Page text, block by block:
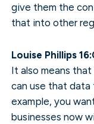
give them the
that into other
Louise Phillips
It also means
can use that
example, you
businesses now